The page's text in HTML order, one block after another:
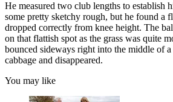
He measured two club lengths to establish
some pretty sketchy rough, but he found a
dropped correctly from knee height. The
on that flattish spot as the grass was quite
bounced sideways right into the middle of
cabbage and disappeared.
You may like